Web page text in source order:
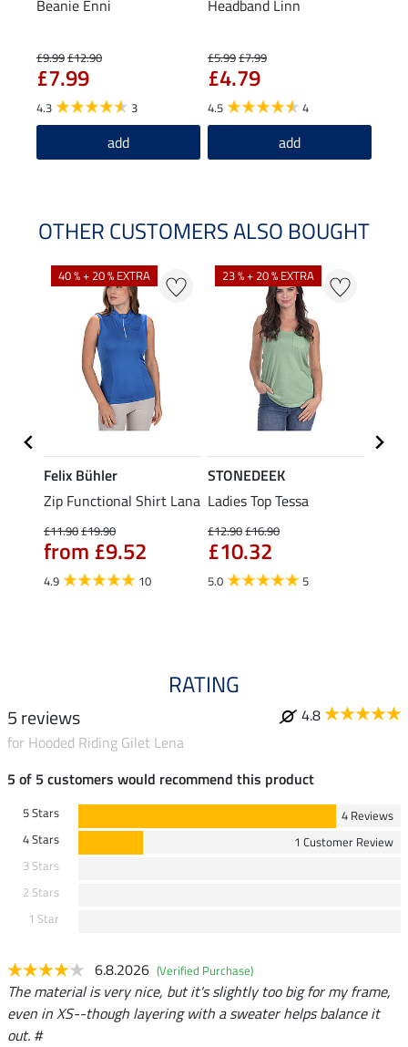
Beanie Enni
£9.99£12.90
£7.99
4.3 3
add
Headband Linn
£5.99£7.99
£4.79
4.5 4
add
OTHER CUSTOMERS ALSO BOUGHT
40 % + 20 % EXTRA
Felix Bühler
Zip Functional Shirt Lana
£11.90£19.90
from £9.52
4.9 10
23 % + 20 % EXTRA
STONEDEEK
Ladies Top Tessa
£12.90£16.90
£10.32
5.0 5
RATING
5 reviews
4.8
for Hooded Riding Gilet Lena
5 of 5 customers would recommend this product
5 Stars
4 Reviews
4 Stars
1 Customer Review
3 Stars
2 Stars
1 Star
6.8.2026 (Verified Purchase)
The material is very nice, but it's slightly too big for my frame,
even in XS--though layering with a sweater helps balance it
out. #